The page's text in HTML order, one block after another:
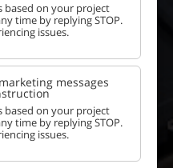
based on your project
time by replying STOP.
issues.
messages
based on your project
time by replying STOP.
issues.